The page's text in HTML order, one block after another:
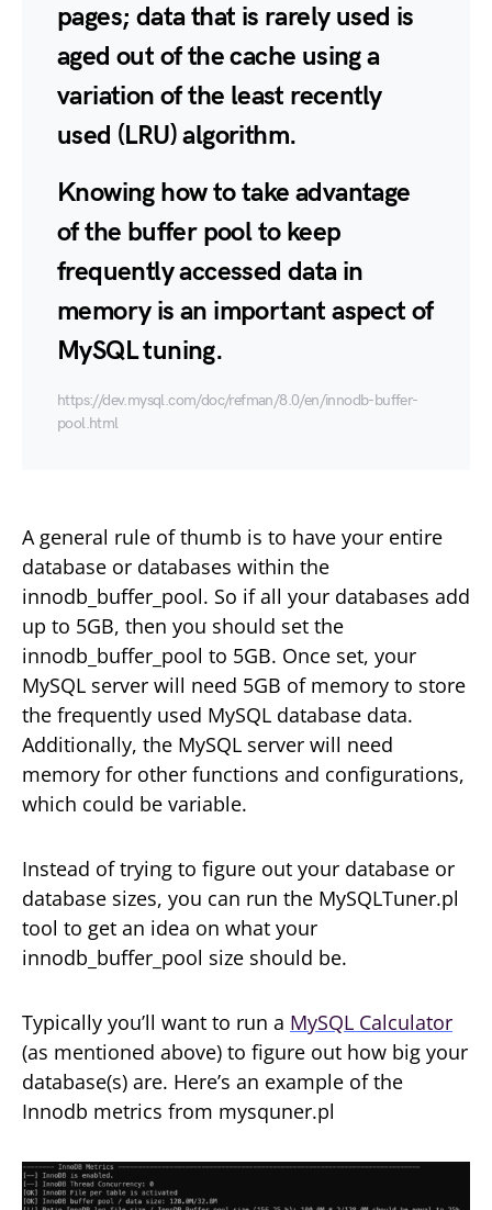
pages; data that is rarely used is
aged out of the cache using a
variation of the least recently
used (LRU) algorithm.
Knowing how to take advantage
of the buffer pool to keep
frequently accessed data in
memory is an important aspect of
MySQL tuning.
https://dev.mysql.com/doc/refman/8.0/en/innodb-buffer-
pool.html
A general rule of thumb is to have your entire
database or databases within the
innodb_buffer_pool. So if all your databases add
up to 5GB, then you should set the
innodb_buffer_pool to 5GB. Once set, your
MySQL server will need 5GB of memory to store
the frequently used MySQL database data.
Additionally, the MySQL server will need
memory for other functions and configurations,
which could be variable.
Instead of trying to figure out your database or
database sizes, you can run the MySQLTuner.pl
tool to get an idea on what your
innodb_buffer_pool size should be.
Typically you’ll want to run a MySQL Calculator
(as mentioned above) to figure out how big your
database(s) are. Here’s an example of the
Innodb metrics from mysquner.pl